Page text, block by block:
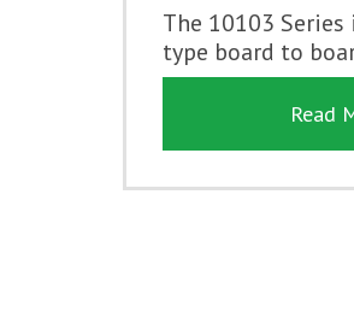
The 10103 Series
type board to
Read